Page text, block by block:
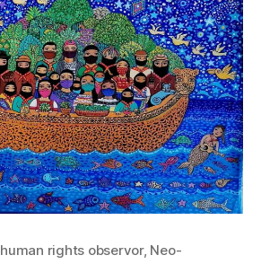
human rights observor, Neo-